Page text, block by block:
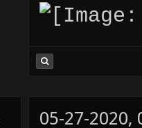
05-27-2020,